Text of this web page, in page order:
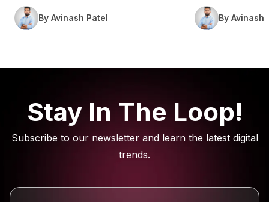
By Avinash Patel By Avinash
Stay In The Loop!
Subscribe to our newsletter and learn the latest digital
trends.